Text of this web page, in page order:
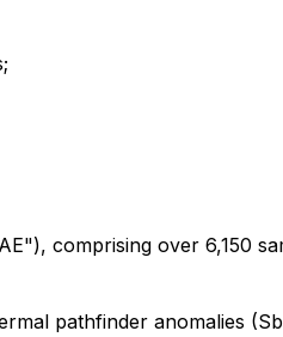
comprising over 6,150
pathfinder anomalies